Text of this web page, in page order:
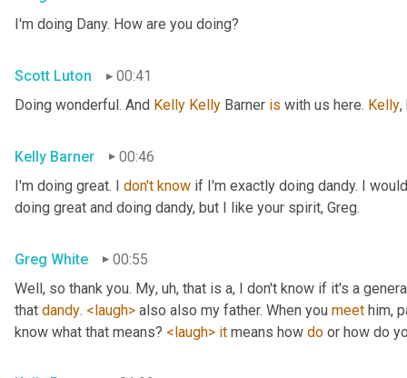
I'm doing Dany. How are you doing?
Scott Luton
00:41
Doing wonderful. And Kelly Kelly Barner is with us here. Kelly,
Kelly Barner
00:46
I'm doing great. I don't know if I'm exactly doing dandy. I
doing great and doing dandy, but I like your spirit, Greg.
Greg White
00:55
Well, so thank you. My, uh, that is a, I don't know if it's a
that dandy. <laugh> also also my father. When you meet him,
know what that means? <laugh> it means how do or how do